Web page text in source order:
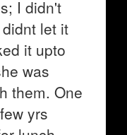
I didn't
let it
it upto
was
them. One
yrs